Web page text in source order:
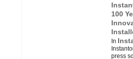
100
In
press